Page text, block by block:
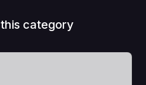
category